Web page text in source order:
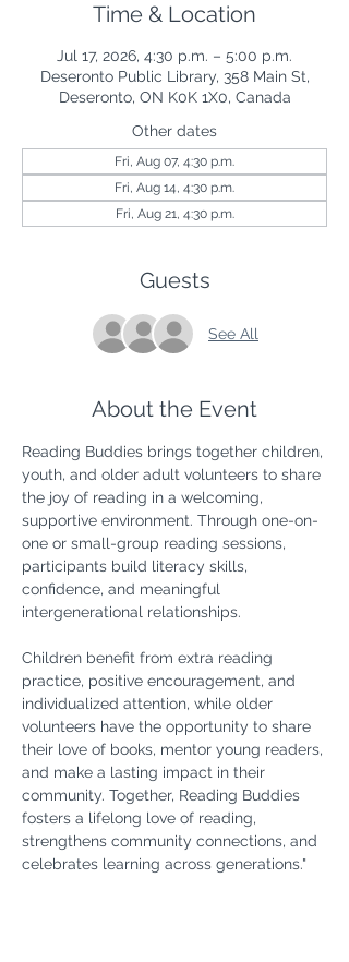
Time & Location
Jul 17, 2026, 4:30 p.m. – 5:00 p.m.
Deseronto Public Library, 358 Main St,
Deseronto, ON K0K 1X0, Canada
Other dates
Fri, Aug 07, 4:30 p.m.
Fri, Aug 14, 4:30 p.m.
Fri, Aug 21, 4:30 p.m.
Guests
See All
About the Event
Reading Buddies brings together children,
youth, and older adult volunteers to share
the joy of reading in a welcoming,
supportive environment. Through one-on-
one or small-group reading sessions,
participants build literacy skills,
confidence, and meaningful
intergenerational relationships.
Children benefit from extra reading
practice, positive encouragement, and
individualized attention, while older
volunteers have the opportunity to share
their love of books, mentor young readers,
and make a lasting impact in their
community. Together, Reading Buddies
fosters a lifelong love of reading,
strengthens community connections, and
celebrates learning across generations."